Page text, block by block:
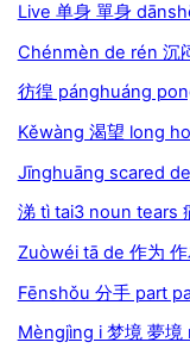
Live 单身 單身
Chénmèn de rén 沉
彷徨 pánghuáng
Kěwàng 渴望 long
Jīnghuāng scared
涕 tì tai3 noun tears
Zuòwéi tā de 作为
Fēnshǒu 分手 part
Mèngjìng i 梦境 夢